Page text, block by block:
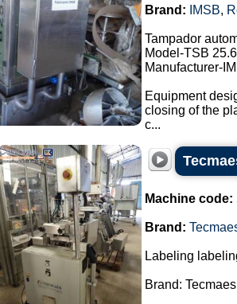
Brand: IMSB,
Tampador
Model-TSB
Manufacturer-
Equipment
closing of the
c...
Machine code:
Brand:
Labeling
Brand: